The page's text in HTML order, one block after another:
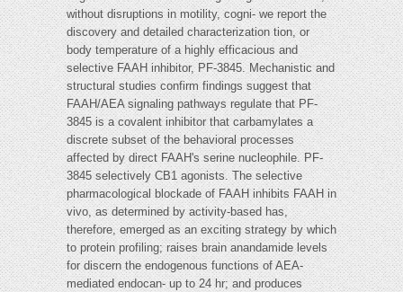
without disruptions in motility, cogni- we report the
discovery and detailed characterization tion, or
body temperature of a highly efficacious and
selective FAAH inhibitor, PF-3845. Mechanistic and
structural studies confirm findings suggest that
FAAH/AEA signaling pathways regulate that PF-
3845 is a covalent inhibitor that carbamylates a
discrete subset of the behavioral processes
affected by direct FAAH's serine nucleophile. PF-
3845 selectively CB1 agonists. The selective
pharmacological blockade of FAAH inhibits FAAH in
vivo, as determined by activity-based has,
therefore, emerged as an exciting strategy by which
to protein profiling; raises brain anandamide levels
for discern the endogenous functions of AEA-
mediated endocan- up to 24 hr; and produces